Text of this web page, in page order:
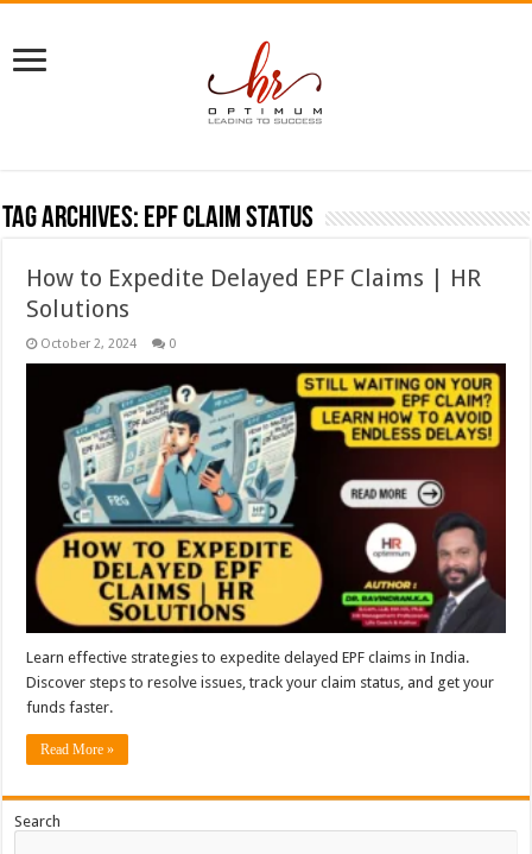
Tag Archives: EPF claim status
How to Expedite Delayed EPF Claims | HR
Solutions
October 2, 2024 0
Learn effective strategies to expedite delayed EPF claims in India.
Discover steps to resolve issues, track your claim status, and get your
funds faster.
Read More »
Search